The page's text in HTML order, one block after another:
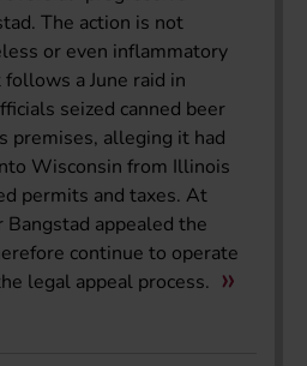
The action is not
or even inflammatory
a June raid in
seized canned beer
premises, alleging it had
Wisconsin from Illinois
permits and taxes. At
appealed the
continue to operate
legal appeal process.